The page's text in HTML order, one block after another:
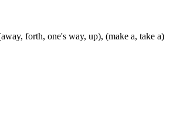
forth, one's way, up), (make a, take a)